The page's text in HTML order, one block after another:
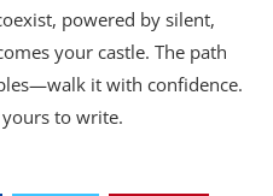
powered by silent,
your castle. The path
it with confidence.
to write.